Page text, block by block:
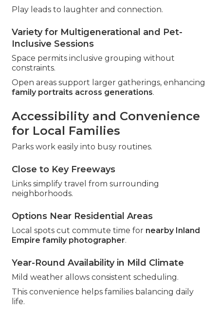
Play leads to laughter and connection.
Variety for Multigenerational and Pet-
Inclusive Sessions
Space permits inclusive grouping without
constraints.
Open areas support larger gatherings, enhancing
family portraits across generations.
Accessibility and Convenience
for Local Families
Parks work easily into busy routines.
Close to Key Freeways
Links simplify travel from surrounding
neighborhoods.
Options Near Residential Areas
Local spots cut commute time for nearby Inland
Empire family photographer.
Year-Round Availability in Mild Climate
Mild weather allows consistent scheduling.
This convenience helps families balancing daily
life.